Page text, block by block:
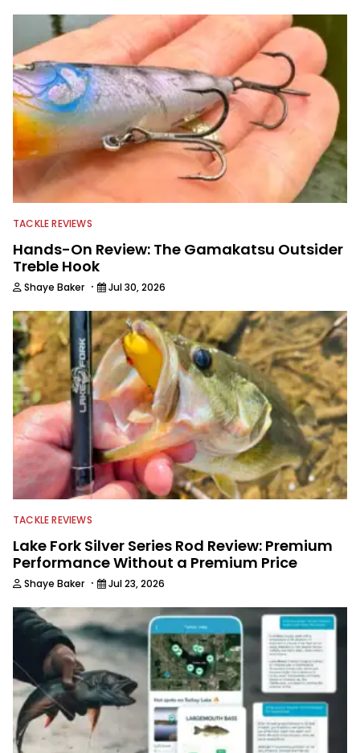
TACKLE REVIEWS
Hands-On Review: The Gamakatsu Outsider
Treble Hook
Shaye Baker · Jul 30, 2026
TACKLE REVIEWS
Lake Fork Silver Series Rod Review: Premium
Performance Without a Premium Price
Shaye Baker · Jul 23, 2026